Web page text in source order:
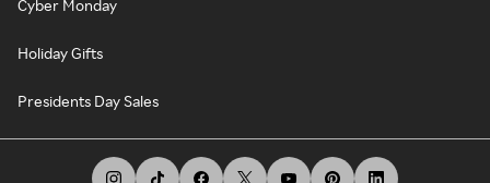
Cyber Monday
Holiday Gifts
Presidents Day Sales